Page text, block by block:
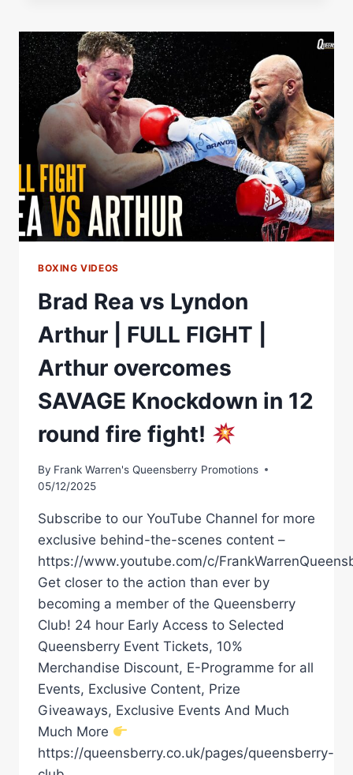
KO
&
IS
READY
TO
MAKE
HISTORY
FOR
SCOTLAND
BOXING VIDEOS
Brad Rea vs Lyndon
Arthur | FULL FIGHT |
Arthur overcomes
SAVAGE Knockdown in 12
round fire fight!
By Frank Warren's Queensberry Promotions
05/12/2025
Subscribe to our YouTube Channel for more
exclusive behind-the-scenes content –
https://www.youtube.com/c/
Get closer to the action than ever by
becoming a member of the Queensberry
Club! 24 hour Early Access to Selected
Queensberry Event Tickets, 10%
Merchandise Discount, E-Programme for all
Events, Exclusive Content, Prize
Giveaways, Exclusive Events And Much
Much More
https://queensberry.co.uk/pages/queensberry-